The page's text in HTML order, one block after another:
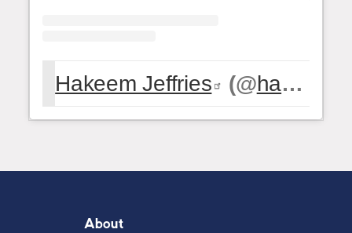
Hakeem Jeffries (@hakeemjeffries
About